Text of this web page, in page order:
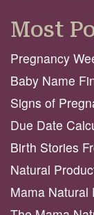
Most
Pregnancy
Baby Name
Signs of
Due Date
Birth Stories
Natural
Mama Natural